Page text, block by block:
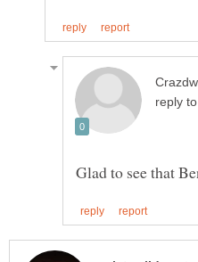
reply to